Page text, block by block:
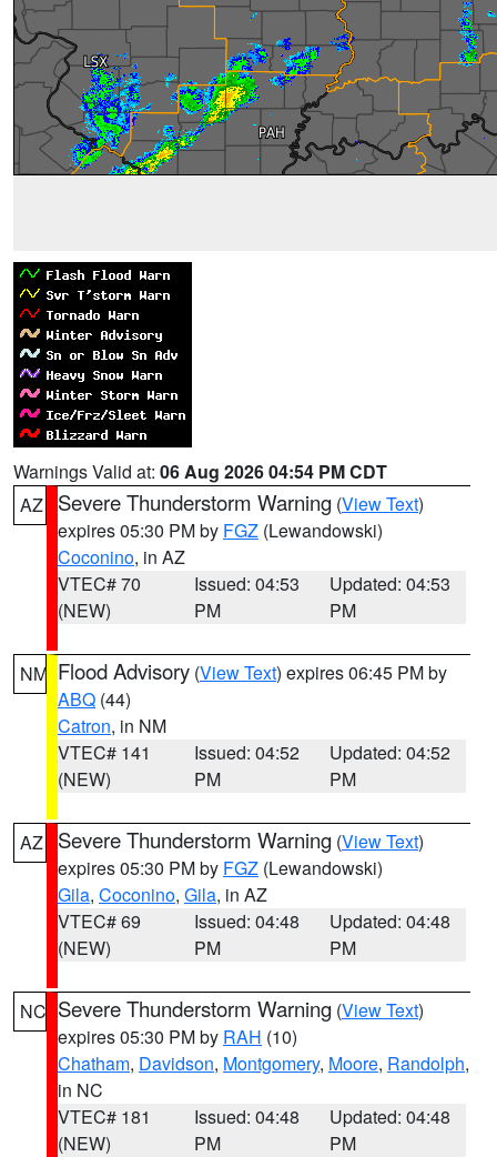
Warnings Valid at: 06 Aug 2026 04:54 PM CDT
AZ
Severe Thunderstorm Warning (View Text)
expires 05:30 PM by FGZ (Lewandowski)
Coconino, in AZ
VTEC# 70
(NEW)
Issued: 04:53
PM
Updated: 04:53
PM
NM Flood Advisory (View Text) expires 06:45 PM by
ABQ (44)
Catron, in NM
VTEC# 141
(NEW)
Issued: 04:52
PM
Updated: 04:52
PM
AZ Severe Thunderstorm Warning (View Text)
expires 05:30 PM by FGZ (Lewandowski)
Gila, Coconino, Gila, in AZ
VTEC# 69
(NEW)
Issued: 04:48
PM
Updated: 04:48
PM
NC Severe Thunderstorm Warning (View Text)
expires 05:30 PM by RAH (10)
Chatham, Davidson, Montgomery, Moore, Randolph,
in NC
VTEC# 181
(NEW)
Issued: 04:48
PM
Updated: 04:48
PM